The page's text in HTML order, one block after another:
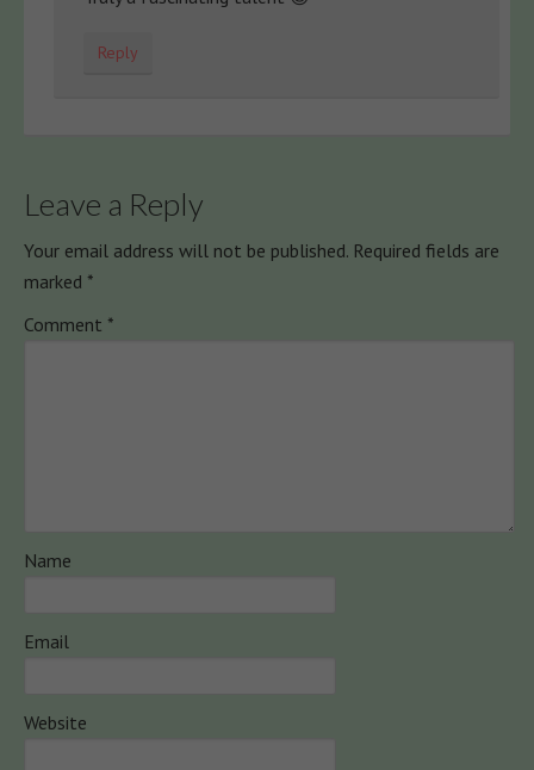
Reply
Leave a Reply
Your email address will not be published. Required fields are
marked *
Comment *
Name
Email
Website